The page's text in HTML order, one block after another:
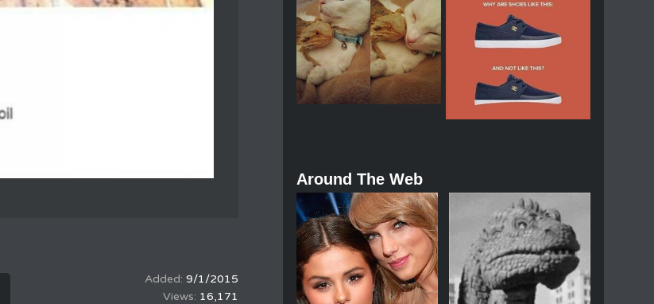
9/1/2015
16,171
Around The Web